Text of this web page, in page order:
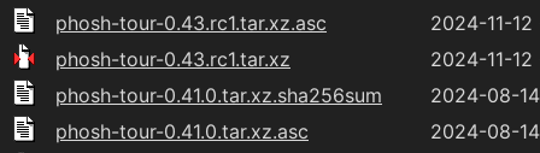
phosh-tour-0.43.rc1.tar.xz.asc
2024-11-
phosh-tour-0.43.rc1.tar.xz
2024-11-
phosh-tour-0.41.0.tar.xz.sha256sum
2024-08-
phosh-tour-0.41.0.tar.xz.asc
2024-08-